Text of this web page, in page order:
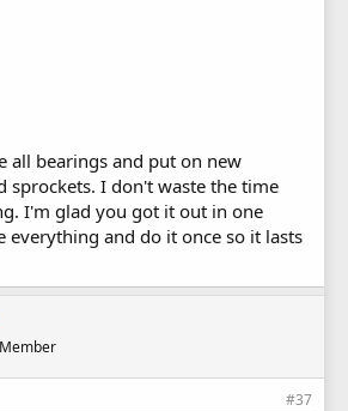
all bearings and put on new
sprockets. I don't waste the time
I'm glad you got it out in one
everything and do it once so it lasts
#37